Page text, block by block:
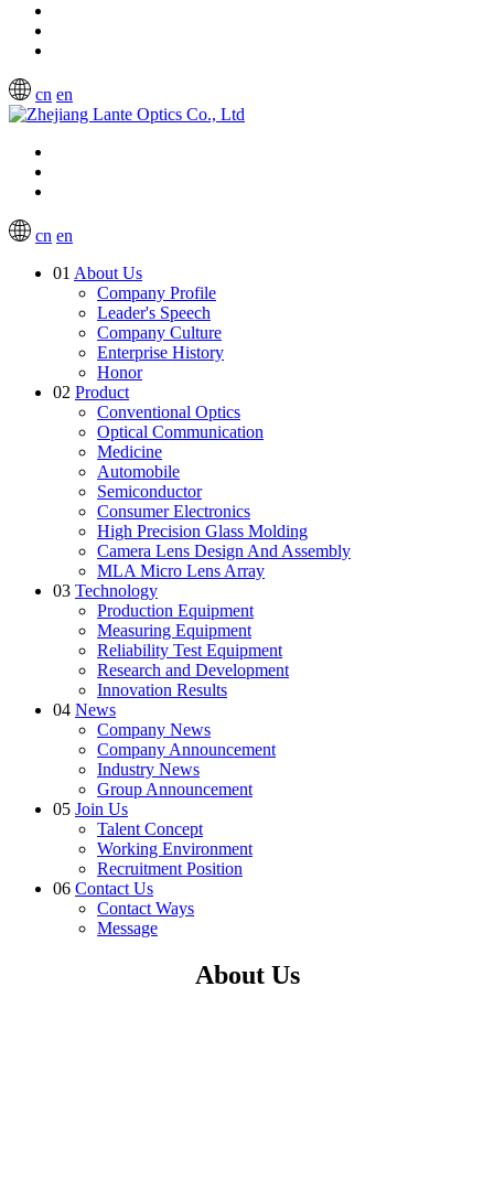
cn en
cn en
01 About Us
Company Profile
Leader's Speech
Company Culture
Enterprise History
Honor
02 Product
Conventional Optics
Optical Communication
Medicine
Automobile
Semiconductor
Consumer Electronics
High Precision Glass Molding
Camera Lens Design And Assembly
MLA Micro Lens Array
03 Technology
Production Equipment
Measuring Equipment
Reliability Test Equipment
Research and Development
Innovation Results
04 News
Company News
Company Announcement
Industry News
Group Announcement
05 Join Us
Talent Concept
Working Environment
Recruitment Position
06 Contact Us
Contact Ways
Message
About Us